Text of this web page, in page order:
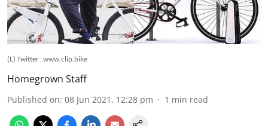
(L) Twitter ; www.clip.bike
Homegrown Staff
Published on: 08 Jun 2021, 12:28 pm 1 min read